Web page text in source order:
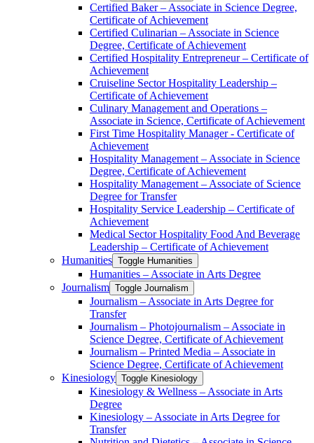
Certified Baker – Associate in Science Degree,
Certificate of Achievement
Certified Culinarian – Associate in Science
Degree, Certificate of Achievement
Certified Hospitality Entrepreneur – Certificate of
Achievement
Cruiseline Sector Hospitality Leadership –
Certificate of Achievement
Culinary Management and Operations –
Associate in Science, Certificate of Achievement
First Time Hospitality Manager -​ Certificate of
Achievement
Hospitality Management – Associate in Science
Degree, Certificate of Achievement
Hospitality Management – Associate of Science
Degree for Transfer
Hospitality Service Leadership – Certificate of
Achievement
Medical Sector Hospitality Food And Beverage
Leadership – Certificate of Achievement
Humanities Toggle Humanities
Humanities – Associate in Arts Degree
Journalism Toggle Journalism
Journalism – Associate in Arts Degree for
Transfer
Journalism – Photojournalism – Associate in
Science Degree, Certificate of Achievement
Journalism – Printed Media – Associate in
Science Degree, Certificate of Achievement
Kinesiology Toggle Kinesiology
Kinesiology &​ Wellness – Associate in Arts
Degree
Kinesiology – Associate in Arts Degree for
Transfer